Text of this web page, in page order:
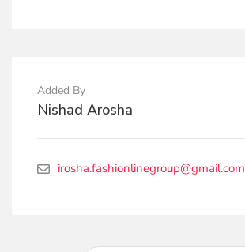
Added By
Nishad Arosha
irosha.fashionlinegroup@gmail.com